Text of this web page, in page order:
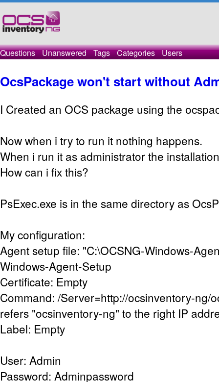
Questions Unanswered Tags Categories Users
OcsPackage won't start without
I Created an OCS package using the
Now when i try to run it nothing happens.
When i run it as administrator the
How can i fix this?
PsExec.exe is in the same directory as
My configuration:
Agent setup file: "C:\OCSNG-Windows-
Windows-Agent-Setup
Certificate: Empty
Command: /Server=http://ocsinventory-
refers "ocsinventory-ng" to the right IP
Label: Empty
User: Admin
Password: Adminpassword